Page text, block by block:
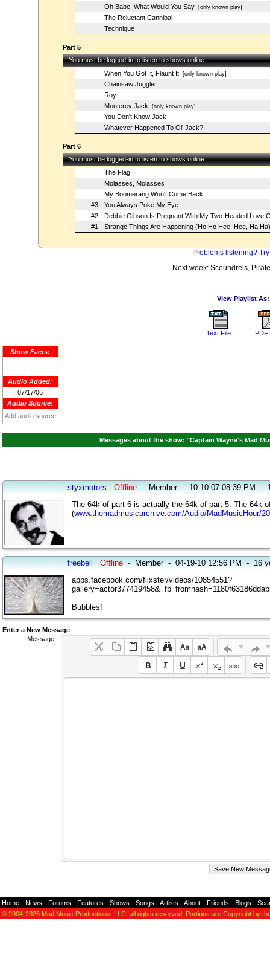
Oh Babe, What Would You Say[only known play]
The Reluctant Cannibal
Technique
Part 5
You must be logged-in to listen to shows online
When You Got It, Flaunt It[only known play]
Chainsaw Juggler
Roy
Monterey Jack[only known play]
You Don't Know Jack
Whatever Happened To Ol' Jack?
Part 6
You must be logged-in to listen to shows online
The Flag
Molasses, Molasses
My Boomerang Won't Come Back
#3
You Always Poke My Eye
#2
Debbie Gibson Is Pregnant With My Two-Headed Love
#1
Strange Things Are Happening (Ho Ho Hee, Hee, Ha Ha)
Problems listening?
Next week: Scoundrels,
View Playlist As:
Text File PDF
Show Facts:
Audio Added:
07/17/06
Audio Source:
Add audio source
Messages about the show: "Captain Wayne's Mad
styxmotors Offline-Member-10-10-07 08:39 PM-
The 64k of part 6 is actually the 64k of part 5. The 64k
(www.themadmusicarchive.com/Audio/MadMusicHour/
freebell Offline-Member-04-19-10 12:56 PM-16
apps.facebook.com/flixster/videos/10854551?
Bubbles!
Enter a New Message
Message:
Home News Forums Features Shows Songs Artists About Friends Blogs
© 2004-2026 Mad Music Productions, LLC , all rights reserved. Portions are Copyright by